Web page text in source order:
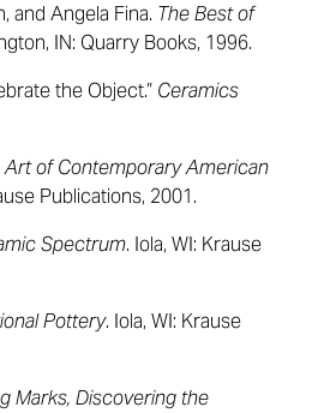
and Angela Fina. The Best of
IN: Quarry Books, 1996.
the Object.” Ceramics
Art of Contemporary American
Publications, 2001.
Spectrum. Iola, WI: Krause
Pottery. Iola, WI: Krause
Marks, Discovering the